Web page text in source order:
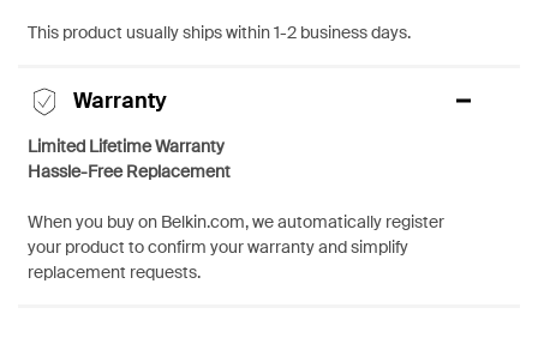
This product usually ships within 1-2 business days.
Warranty
Limited Lifetime Warranty
Hassle-Free Replacement
When you buy on Belkin.com, we automatically register
your product to confirm your warranty and simplify
replacement requests.